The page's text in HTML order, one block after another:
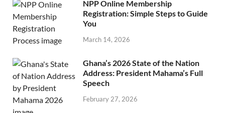
NPP Online Membership
Registration: Simple Steps to Guide
You
March 14, 2026
Ghana’s 2026 State of the Nation
Address: President Mahama’s Full
Speech
February 27, 2026